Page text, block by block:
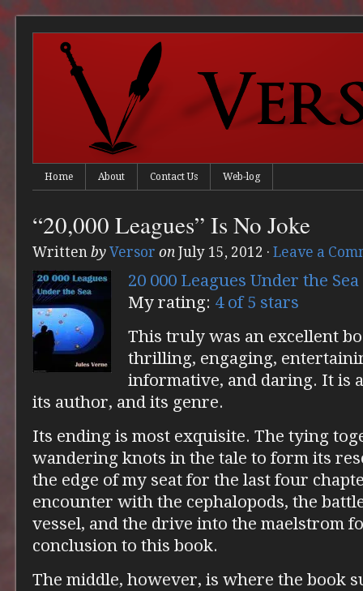
Home About Contact Us Web-log
“20,000 Leagues” Is No Joke
Written by Versor on July 15, 2012 · Leave a
20 000 Leagues Under the Sea
My rating: 4 of 5 stars
This truly was an excellent
thrilling, engaging,
informative, and daring. It is
its author, and its genre.
Its ending is most exquisite. The tying
wandering knots in the tale to form its
the edge of my seat for the last four
encounter with the cephalopods, the
vessel, and the drive into the maelstrom
conclusion to this book.
The middle, however, is where the book